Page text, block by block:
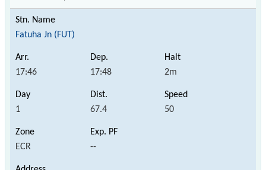
Fatuha Jn (FUT)
17:46 17:48 2m
1 67.4 50
ECR --